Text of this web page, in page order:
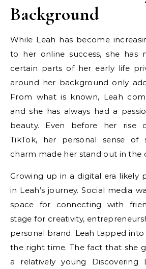
Background
While Leah has become
to her online success, she has
certain parts of her early life
around her background only
From what is known, Leah
and she has always had a
beauty. Even before her rise
TikTok, her personal sense of
charm made her stand out in the
Growing up in a digital era likely
in Leah’s journey. Social media
space for connecting with
stage for creativity,
personal brand. Leah tapped
the right time. The fact that she
a relatively young Discovering